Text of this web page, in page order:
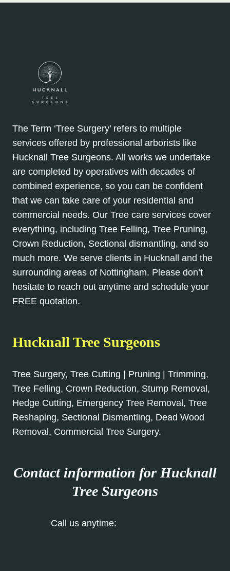
The Term ‘Tree Surgery’ refers to multiple
services offered by professional arborists like
Hucknall Tree Surgeons. All works we undertake
are completed by operatives with decades of
combined experience, so you can be confident
that we can take care of your residential and
commercial needs. Our Tree care services cover
everything, including Tree Felling, Tree Pruning,
Crown Reduction, Sectional dismantling, and so
much more. We serve clients in Hucknall and the
surrounding areas of Nottingham. Please don’t
hesitate to reach out anytime and schedule your
FREE quotation.
Hucknall Tree Surgeons
Tree Surgery, Tree Cutting | Pruning | Trimming,
Tree Felling, Crown Reduction, Stump Removal,
Hedge Cutting, Emergency Tree Removal, Tree
Reshaping, Sectional Dismantling, Dead Wood
Removal, Commercial Tree Surgery.
Contact information for Hucknall
Tree Surgeons
Call us anytime: